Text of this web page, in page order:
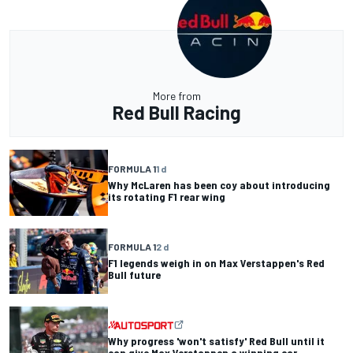
More from
Red Bull Racing
FORMULA 11 d
Why McLaren has been coy about introducing
its rotating F1 rear wing
FORMULA 12 d
F1 legends weigh in on Max Verstappen's Red
Bull future
Why progress 'won't satisfy' Red Bull until it